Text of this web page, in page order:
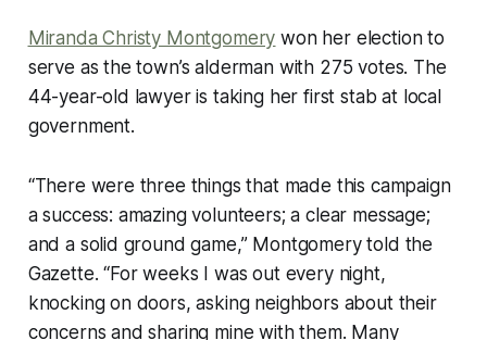
Miranda Christy Montgomery won her election to
serve as the town’s alderman with 275 votes. The
44-year-old lawyer is taking her first stab at local
government.
“There were three things that made this campaign
a success: amazing volunteers; a clear message;
and a solid ground game,” Montgomery told the
Gazette. “For weeks I was out every night,
knocking on doors, asking neighbors about their
concerns and sharing mine with them. Many